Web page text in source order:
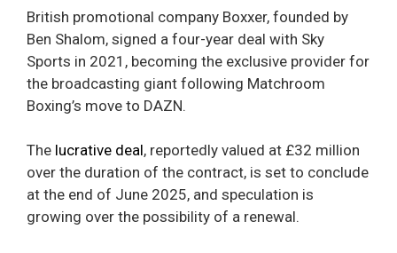
British promotional company Boxxer, founded by
Ben Shalom, signed a four-year deal with Sky
Sports in 2021, becoming the exclusive provider for
the broadcasting giant following Matchroom
Boxing’s move to DAZN.
The lucrative deal, reportedly valued at £32 million
over the duration of the contract, is set to conclude
at the end of June 2025, and speculation is
growing over the possibility of a renewal.